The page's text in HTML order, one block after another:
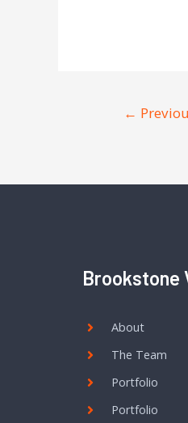
←
Brookstone
About
The Team
Portfolio
Portfolio